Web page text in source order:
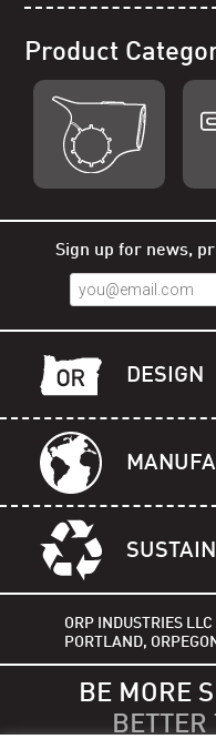
Product
Sign up for news,
DESIGN
ORP INDUSTRIES LLC
PORTLAND,
BE MORE